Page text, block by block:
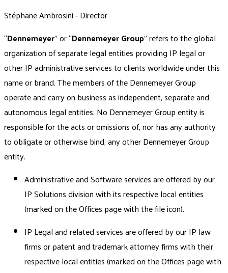
Stéphane Ambrosini - Director
“Dennemeyer" or “Dennemeyer Group” refers to the global
organization of separate legal entities providing IP legal or
other IP administrative services to clients worldwide under this
name or brand. The members of the Dennemeyer Group
operate and carry on business as independent, separate and
autonomous legal entities. No Dennemeyer Group entity is
responsible for the acts or omissions of, nor has any authority
to obligate or otherwise bind, any other Dennemeyer Group
entity.
Administrative and Software services are offered by our
IP Solutions division with its respective local entities
(marked on the Offices page with the file icon).
IP Legal and related services are offered by our IP law
firms or patent and trademark attorney firms with their
respective local entities (marked on the Offices page with